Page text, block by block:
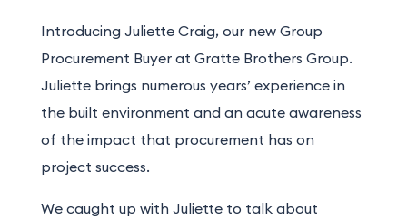
Introducing Juliette Craig, our new Group
Procurement Buyer at Gratte Brothers Group.
Juliette brings numerous years’ experience in
the built environment and an acute awareness
of the impact that procurement has on
project success.
We caught up with Juliette to talk about